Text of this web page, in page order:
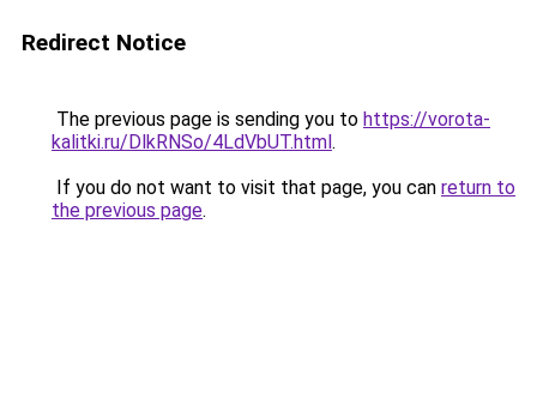
Redirect Notice
The previous page is sending you to https://vorota-
kalitki.ru/DlkRNSo/4LdVbUT.html.
If you do not want to visit that page, you can return to
the previous page.